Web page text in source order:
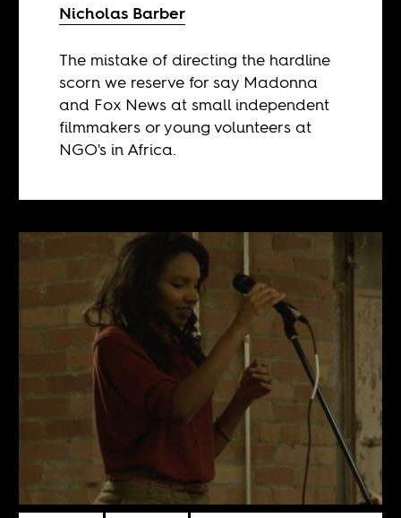
Nicholas Barber
The mistake of directing the hardline
scorn we reserve for say Madonna
and Fox News at small independent
filmmakers or young volunteers at
NGO's in Africa.